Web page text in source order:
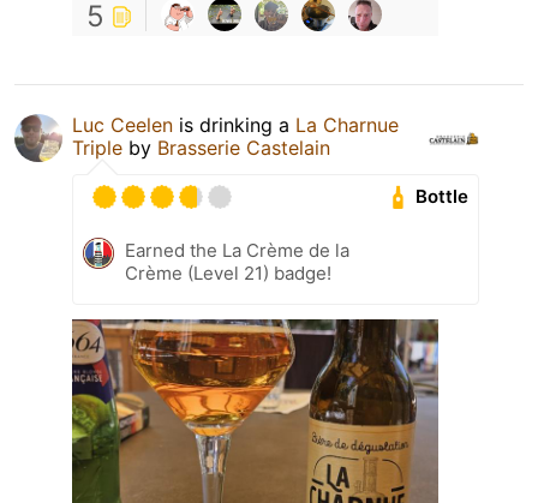
5
Luc Ceelen is drinking a La Charnue
Triple by Brasserie Castelain
Bottle
Earned the La Crème de la
Crème (Level 21) badge!